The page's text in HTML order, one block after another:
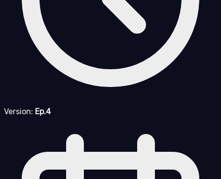
Version: Ep.4